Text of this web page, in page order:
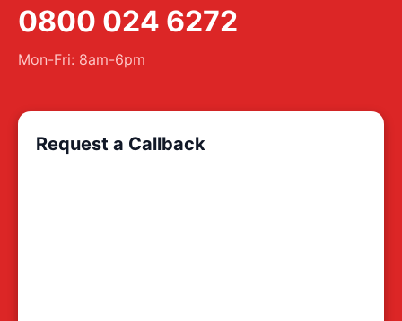
0800 024 6272
Mon-Fri: 8am-6pm
Request a Callback